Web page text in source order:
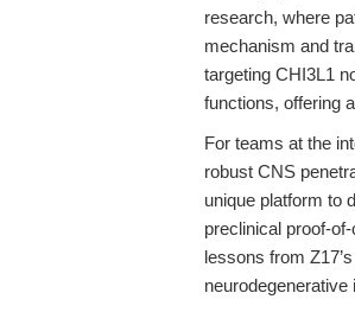
research, where
mechanism and
targeting CHI3L1
functions, offering
For teams at the
robust CNS
unique platform to
preclinical proof-
lessons from
neurodegenerative